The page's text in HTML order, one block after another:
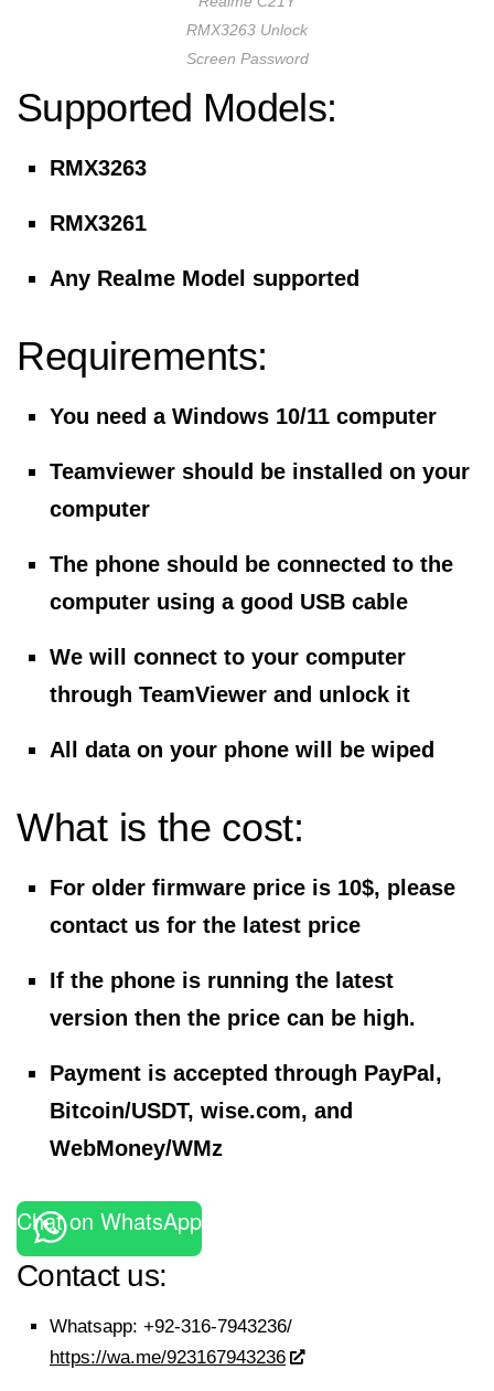
RMX3263 Unlock
Screen Password
Supported Models:
RMX3263
RMX3261
Any Realme Model supported
Requirements:
You need a Windows 10/11 computer
Teamviewer should be installed on your
computer
The phone should be connected to the
computer using a good USB cable
We will connect to your computer
through TeamViewer and unlock it
All data on your phone will be wiped
What is the cost:
For older firmware price is 10$, please
contact us for the latest price
If the phone is running the latest
version then the price can be high.
Payment is accepted through PayPal,
Bitcoin/USDT, wise.com, and
WebMoney/WMz
Chat on WhatsApp
Contact us:
Whatsapp: +92-316-7943236/
https://wa.me/923167943236